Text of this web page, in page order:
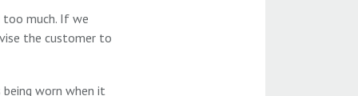
too much. If we
the customer to
worn when it